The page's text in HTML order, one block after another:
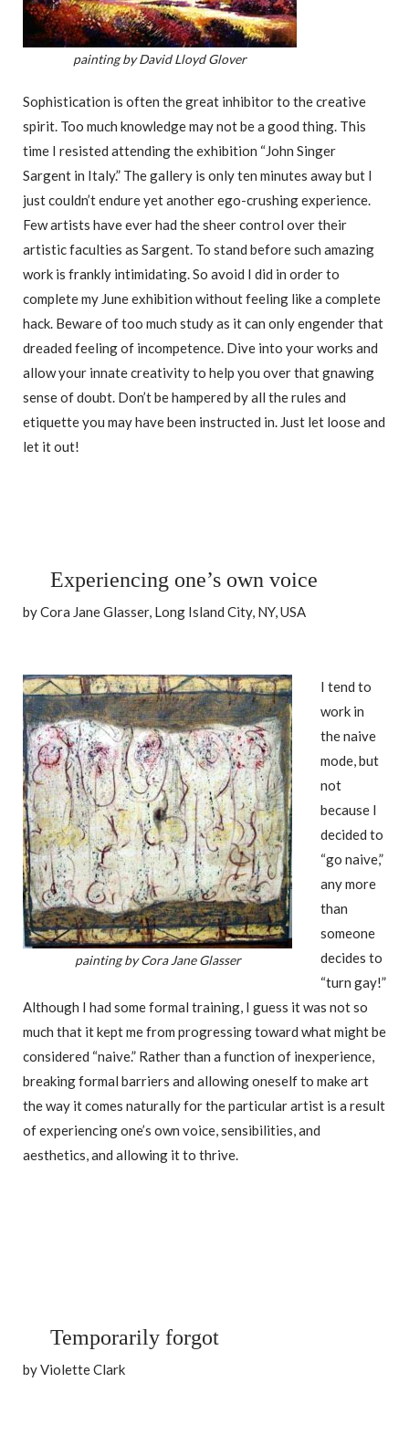
painting by David Lloyd Glover
Sophistication is often the great inhibitor to the creative
spirit. Too much knowledge may not be a good thing. This
time I resisted attending the exhibition “John Singer
Sargent in Italy.” The gallery is only ten minutes away but I
just couldn’t endure yet another ego-crushing experience.
Few artists have ever had the sheer control over their
artistic faculties as Sargent. To stand before such amazing
work is frankly intimidating. So avoid I did in order to
complete my June exhibition without feeling like a complete
hack. Beware of too much study as it can only engender that
dreaded feeling of incompetence. Dive into your works and
allow your innate creativity to help you over that gnawing
sense of doubt. Don’t be hampered by all the rules and
etiquette you may have been instructed in. Just let loose and
let it out!
Experiencing one’s own voice
by Cora Jane Glasser, Long Island City, NY, USA
painting by Cora Jane Glasser
I tend to
work in
the naive
mode, but
not
because I
decided to
“go naive,”
any more
than
someone
decides to
“turn gay!”
Although I had some formal training, I guess it was not so
much that it kept me from progressing toward what might be
considered “naive.” Rather than a function of inexperience,
breaking formal barriers and allowing oneself to make art
the way it comes naturally for the particular artist is a result
of experiencing one’s own voice, sensibilities, and
aesthetics, and allowing it to thrive.
Temporarily forgot
by Violette Clark